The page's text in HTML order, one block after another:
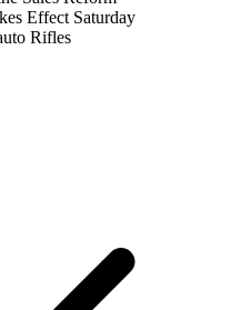
Effect Saturday
Rifles